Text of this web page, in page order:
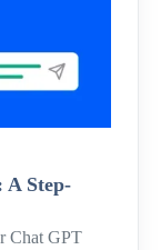
A Step-
Chat GPT